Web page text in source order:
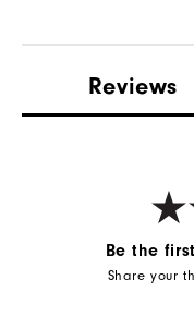
Reviews
Be the
Share your